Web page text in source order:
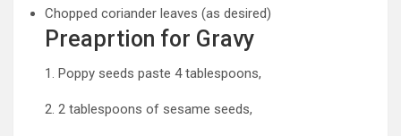
Chopped coriander leaves (as desired)
Preaprtion for Gravy
1. Poppy seeds paste 4 tablespoons,
2. 2 tablespoons of sesame seeds,